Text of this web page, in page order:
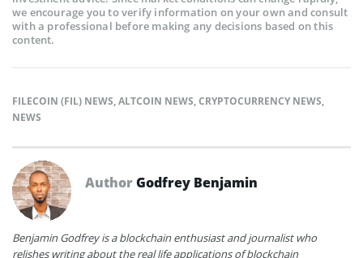
we encourage you to verify information on your own and consult
with a professional before making any decisions based on this
content.
FILECOIN (FIL) NEWS,ALTCOIN NEWS,CRYPTOCURRENCY NEWS,
NEWS
AuthorGodfrey Benjamin
Benjamin Godfrey is a blockchain enthusiast and journalist who
relishes writing about the real life applications of blockchain